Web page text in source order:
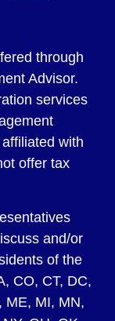
through
Advisor.
services
with
offer tax
and/or
of the
CO, CT, DC,
ME, MI, MN,